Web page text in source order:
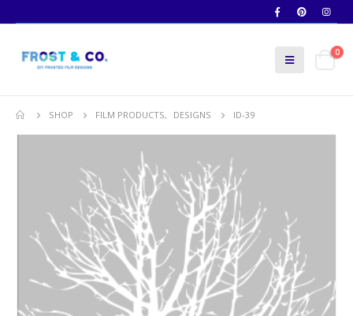
0
SHOP FILM PRODUCTS, DESIGNS ID-39